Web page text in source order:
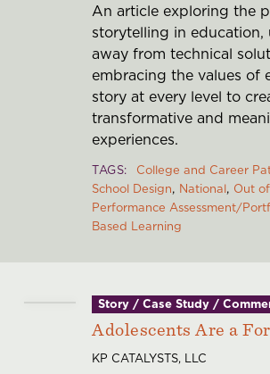
An article exploring the
storytelling in
away from technical
embracing the values of
story at every level to
transformative and
experiences.
TAGS College and Career
School Design National Out
Performance Assessment/
Based Learning
Story / Case Study /
Adolescents Are a
KP CATALYSTS, LLC